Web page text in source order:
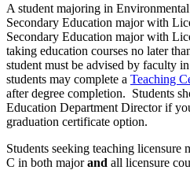
A student majoring in
Secondary Education major with
Secondary Education major with
taking education courses no later
student must be advised by faculty
students may complete a Teaching
after degree completion. Students
Education Department Director if
graduation certificate option.
Students seeking teaching licensure
C in both majorand all licensure